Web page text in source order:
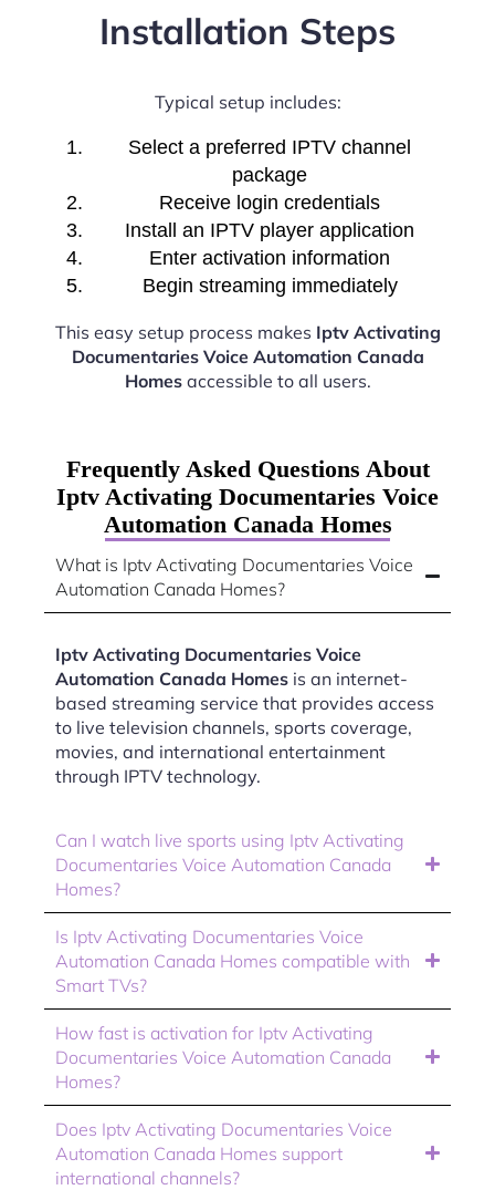
Installation Steps
Typical setup includes:
Select a preferred IPTV channel
package
Receive login credentials
Install an IPTV player application
Enter activation information
Begin streaming immediately
This easy setup process makes Iptv Activating
Documentaries Voice Automation Canada
Homesaccessible to all users.
Frequently Asked Questions About
Iptv Activating Documentaries Voice
Automation Canada Homes
What is Iptv Activating Documentaries Voice
Automation Canada Homes?
Iptv Activating Documentaries Voice
Automation Canada Homes is an internet-
based streaming service that provides access
to live television channels, sports coverage,
movies, and international entertainment
through IPTV technology.
Can I watch live sports using Iptv Activating
Documentaries Voice Automation Canada
Homes?
Is Iptv Activating Documentaries Voice
Automation Canada Homes compatible with
Smart TVs?
How fast is activation for Iptv Activating
Documentaries Voice Automation Canada
Homes?
Does Iptv Activating Documentaries Voice
Automation Canada Homes support
international channels?